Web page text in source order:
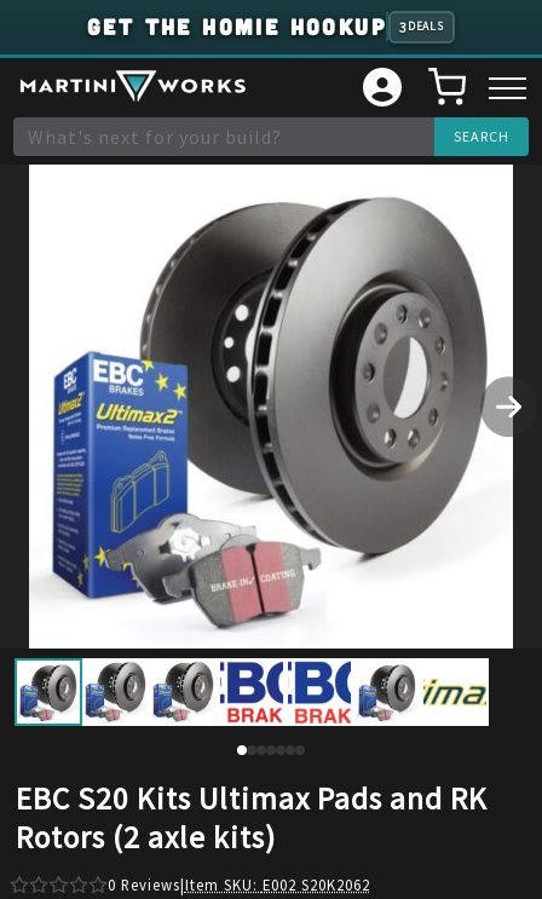
GET THE HOMIE HOOKUP 3 DEALS
EBC S20 Kits Ultimax Pads and RK
Rotors (2 axle kits)
0 Reviews|Item SKU: E002 S20K2062